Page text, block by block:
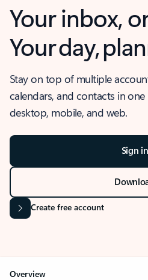
Your inbox,
Your day,
Stay on top of multiple
calendars, and contacts in
desktop, mobile, and web.
Sign in
Create free account
Overview